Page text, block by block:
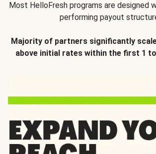
Most HelloFresh programs are designed
performing payout
Majority of partners significantly
above initial rates within the first 1